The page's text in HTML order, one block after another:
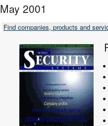
May 2001
Find companies, products and